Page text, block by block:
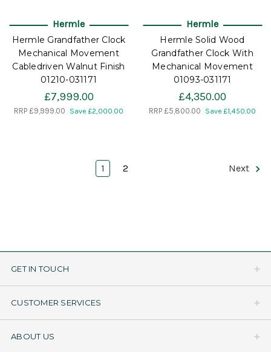
Hermle
Hermle Grandfather Clock
Mechanical Movement
Cabledriven Walnut Finish
01210-031171
£7,999.00
RRP £9,999.00 Save £2,000.00
Hermle
Hermle Solid Wood
Grandfather Clock With
Mechanical Movement
01093-031171
£4,350.00
RRP £5,800.00 Save £1,450.00
1 2 Next
GET IN TOUCH
CUSTOMER SERVICES
ABOUT US